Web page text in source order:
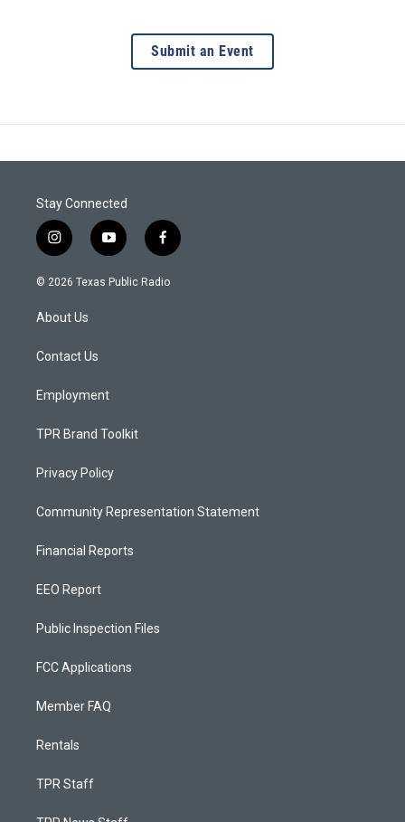
Submit an Event
Stay Connected
i
n
s
g
a
y
o
u
f
a
c
© 2026 Texas Public Radio
About Us
Contact Us
Employment
TPR Brand Toolkit
Privacy Policy
Community Representation Statement
Financial Reports
EEO Report
Public Inspection Files
FCC Applications
Member FAQ
Rentals
TPR Staff